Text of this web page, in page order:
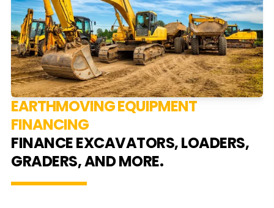
EARTHMOVING EQUIPMENT
FINANCING
FINANCE EXCAVATORS, LOADERS,
GRADERS, AND MORE.